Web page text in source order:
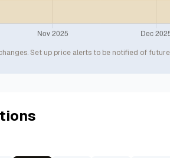
Set up price alerts to be notified of